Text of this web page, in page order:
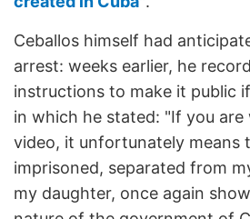
Ceballos himself had
arrest: weeks earlier, he
instructions to make it public
in which he stated: "If you
video, it unfortunately means
imprisoned, separated from
my daughter, once again